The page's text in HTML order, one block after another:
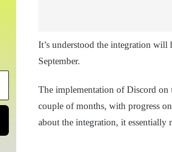
It’s understood the integration
September.
The implementation of Discord on
couple of months, with progress
about the integration, it essentially